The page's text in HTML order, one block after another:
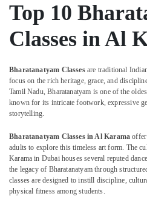
Karama
Dance
Classes
Ladies
Only
Dubai
Dance
Al
Karama
Art
and
Drawing
Location
Top 10
Classes in Al
Bharatanatyam Classesare traditional
focus on the rich heritage, grace, and
Tamil Nadu, Bharatanatyam is one of the
known for its intricate footwork, expressive
storytelling.
Bharatanatyam Classes in Al Karama
adults to explore this timeless art form. The
Karama in Dubai houses several reputed
the legacy of Bharatanatyam through
classes are designed to instill discipline,
physical fitness among students.